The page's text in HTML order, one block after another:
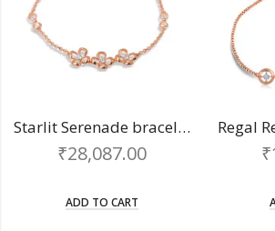
Starlit Serenade bracelet
₹28,087.00
ADD TO CART
₹